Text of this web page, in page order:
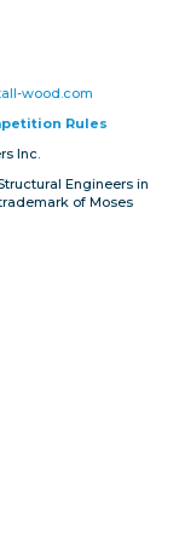
wood.com
Rules
Inc.
Engineers in
of Moses